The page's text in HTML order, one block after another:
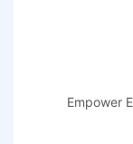
Empower